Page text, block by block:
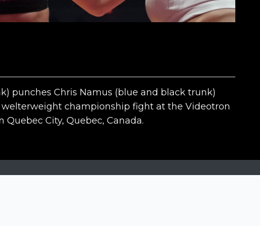
punches Chris Namus (blue and black trunk)
championship fight at the Videotron
Quebec City, Quebec, Canada.
The contests